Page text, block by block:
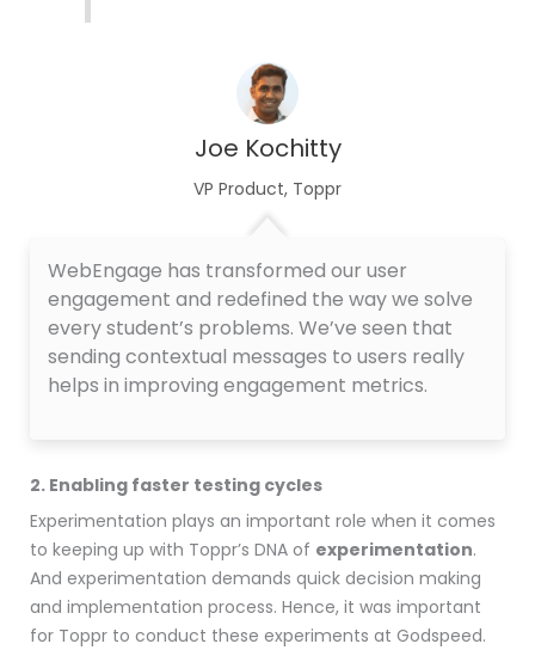
Joe Kochitty
VP Product, Toppr
WebEngage has transformed our user
engagement and redefined the way we solve
every student’s problems. We’ve seen that
sending contextual messages to users really
helps in improving engagement metrics.
2. Enabling faster testing cycles
Experimentation plays an important role when it comes
to keeping up with Toppr’s DNA of experimentation.
And experimentation demands quick decision making
and implementation process. Hence, it was important
for Toppr to conduct these experiments at Godspeed.